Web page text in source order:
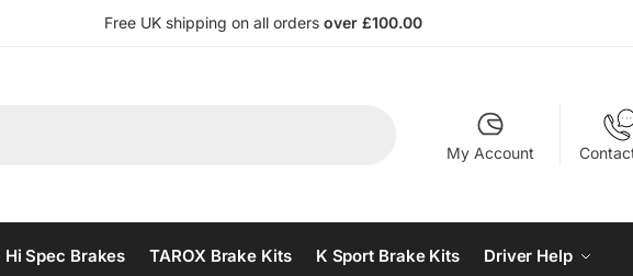
Free UK shipping on all orders over £100.00
My Account
Hi Spec Brakes TAROX Brake Kits K Sport Brake Kits Driver Help